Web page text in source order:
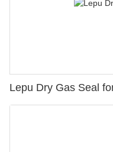
Lepu Dry Gas Seal